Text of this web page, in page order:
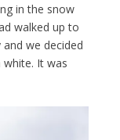
in the snow
walked up to
we decided
It was